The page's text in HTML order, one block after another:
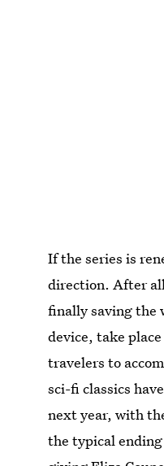
If the series is
direction. After
finally saving the
device, take
travelers to
sci-fi classics
next year, with
the typical